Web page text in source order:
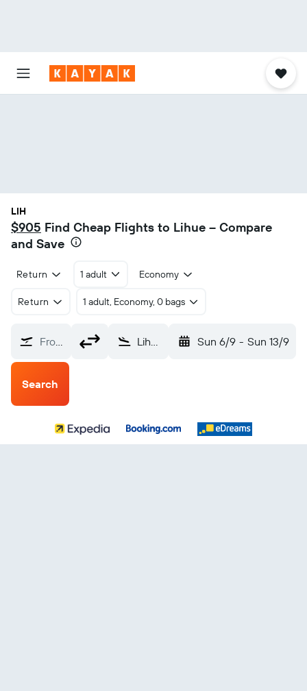
LIH
$905 Find Cheap Flights to Lihue – Compare
and Save
Return 1 adult Economy
Return 1 adult, Economy, 0 bags
From? Lihue (LIH) Sun 6/9 - Sun 13/9
Search